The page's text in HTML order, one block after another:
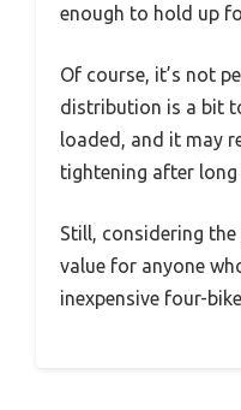
enough to hold up
Of course, it’s not
distribution is a bit
loaded, and it may
tightening after long
Still, considering
value for anyone
inexpensive four-